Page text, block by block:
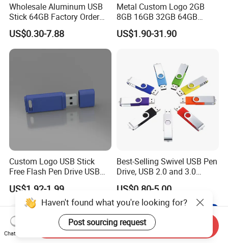
Wholesale Aluminum USB
Stick 64GB Factory Order
with OEM Logo (MOQ
100PCS
US$0.30-7.88
Metal Custom Logo 2GB
8GB 16GB 32GB 64GB
128GB 256GB Pen Drives
USB Flash Drive
US$1.90-31.90
Custom Logo USB Stick
Free Flash Pen Drive USB
3.0 New Products
US$1.92-1.99
Best-Selling Swivel USB Pen
Drive, USB 2.0 and 3.0
Wholesale Customized
4GB/8GB/16GB/32GB
US$0.80-5.00
Haven't found what you're looking for?
Post sourcing request
Chat Now
Send Inquiry